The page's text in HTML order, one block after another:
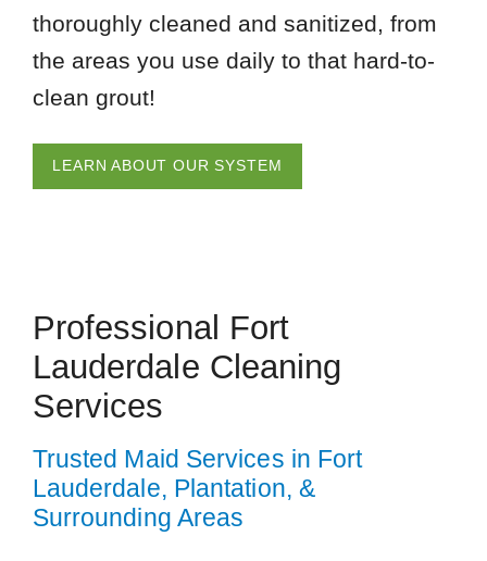
thoroughly cleaned and sanitized, from
the areas you use daily to that hard-to-
clean grout!
LEARN ABOUT OUR SYSTEM
Professional Fort
Lauderdale Cleaning
Services
Trusted Maid Services in Fort
Lauderdale, Plantation, &
Surrounding Areas